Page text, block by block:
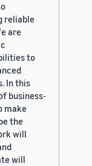
reliable
are
to
In this
business-
make
the
will
will